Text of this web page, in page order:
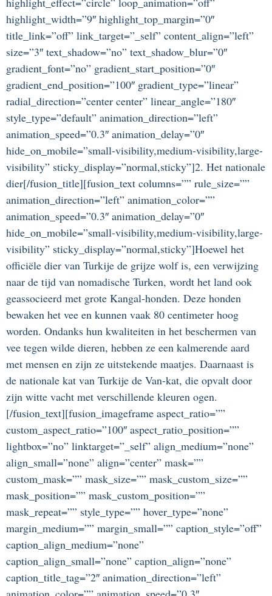
highlight_width=”9″ highlight_top_margin=”0″
title_link=”off” link_target=”_self” content_align=”left”
size=”3″ text_shadow=”no” text_shadow_blur=”0″
gradient_font=”no” gradient_start_position=”0″
gradient_end_position=”100″ gradient_type=”linear”
radial_direction=”center center” linear_angle=”180″
style_type=”default” animation_direction=”left”
animation_speed=”0.3″ animation_delay=”0″
hide_on_mobile=”small-visibility,medium-visibility,large-
visibility” sticky_display=”normal,sticky”]2. Het nationale
dier[/fusion_title][fusion_text columns=”” rule_size=””
animation_direction=”left” animation_color=””
animation_speed=”0.3″ animation_delay=”0″
hide_on_mobile=”small-visibility,medium-visibility,large-
visibility” sticky_display=”normal,sticky”]Hoewel het
officiële dier van Turkije de grijze wolf is, een verwijzing
naar de tijd van nomadische Turken, wordt het land ook
geassocieerd met grote Kangal-honden. Deze honden
bewaken het vee en kunnen vaak 80 centimeter hoog
worden. Ondanks hun kwaliteiten in het beschermen van
vee tegen wilde dieren, hebben ze een kalmerende aard
met mensen en zijn ze uitstekende maatjes. Daarnaast is
de nationale kat van Turkije de Van-kat, die opvalt door
zijn witte vacht met verschillende kleuren ogen.
[/fusion_text][fusion_imageframe aspect_ratio=””
custom_aspect_ratio=”100″ aspect_ratio_position=””
lightbox=”no” linktarget=”_self” align_medium=”none”
align_small=”none” align=”center” mask=””
custom_mask=”” mask_size=”” mask_custom_size=””
mask_position=”” mask_custom_position=””
mask_repeat=”” style_type=”” hover_type=”none”
margin_medium=”” margin_small=”” caption_style=”off”
caption_align_medium=”none”
caption_align_small=”none” caption_align=”none”
caption_title_tag=”2″ animation_direction=”left”